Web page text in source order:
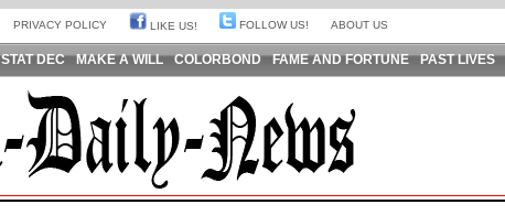
PRIVACY POLICY LIKE US! FOLLOW US! ABOUT US
STAT DEC MAKE A WILL COLORBOND FAME AND FORTUNE PAST LIVES